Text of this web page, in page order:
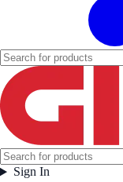
Sign In